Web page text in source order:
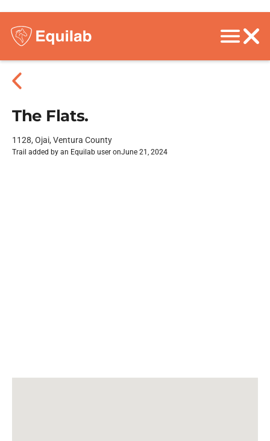
The Flats.
1128, Ojai, Ventura County
Trail added by an Equilab user onJune 21, 2024